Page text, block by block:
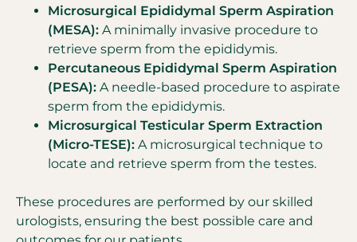
Microsurgical Epididymal Sperm Aspiration
(MESA): A minimally invasive procedure to
retrieve sperm from the epididymis.
Percutaneous Epididymal Sperm Aspiration
(PESA): A needle-based procedure to aspirate
sperm from the epididymis.
Microsurgical Testicular Sperm Extraction
(Micro-TESE): A microsurgical technique to
locate and retrieve sperm from the testes.
These procedures are performed by our skilled
urologists, ensuring the best possible care and